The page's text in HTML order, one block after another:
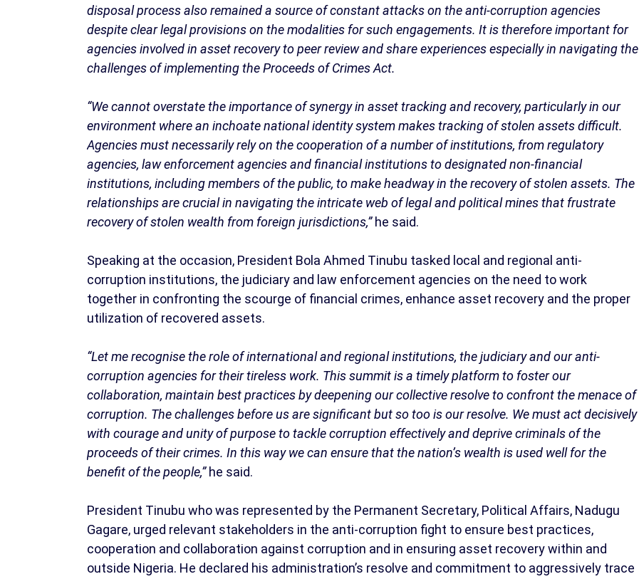
disposal process also remained a source of constant attacks on the anti-corruption agencies
despite clear legal provisions on the modalities for such engagements. It is therefore important for
agencies involved in asset recovery to peer review and share experiences especially in navigating the
challenges of implementing the Proceeds of Crimes Act.
“We cannot overstate the importance of synergy in asset tracking and recovery, particularly in our
environment where an inchoate national identity system makes tracking of stolen assets difficult.
Agencies must necessarily rely on the cooperation of a number of institutions, from regulatory
agencies, law enforcement agencies and financial institutions to designated non-financial
institutions, including members of the public, to make headway in the recovery of stolen assets. The
relationships are crucial in navigating the intricate web of legal and political mines that frustrate
recovery of stolen wealth from foreign jurisdictions,”he said.
Speaking at the occasion, President Bola Ahmed Tinubu tasked local and regional anti-
corruption institutions, the judiciary and law enforcement agencies on the need to work
together in confronting the scourge of financial crimes, enhance asset recovery and the proper
utilization of recovered assets.
“Let me recognise the role of international and regional institutions, the judiciary and our anti-
corruption agencies for their tireless work. This summit is a timely platform to foster our
collaboration, maintain best practices by deepening our collective resolve to confront the menace of
corruption. The challenges before us are significant but so too is our resolve. We must act decisively
with courage and unity of purpose to tackle corruption effectively and deprive criminals of the
proceeds of their crimes. In this way we can ensure that the nation’s wealth is used well for the
benefit of the people,”he said.
President Tinubu who was represented by the Permanent Secretary, Political Affairs, Nadugu
Gagare, urged relevant stakeholders in the anti-corruption fight to ensure best practices,
cooperation and collaboration against corruption and in ensuring asset recovery within and
outside Nigeria. He declared his administration’s resolve and commitment to aggressively trace